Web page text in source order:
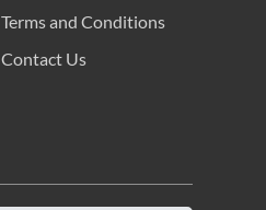
Terms and Conditions
Contact Us